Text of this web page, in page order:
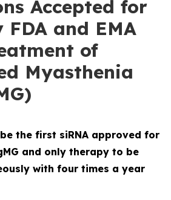
Accepted for
FDA and EMA
of
Myasthenia
the first siRNA approved for
and only therapy to be
with four times a year